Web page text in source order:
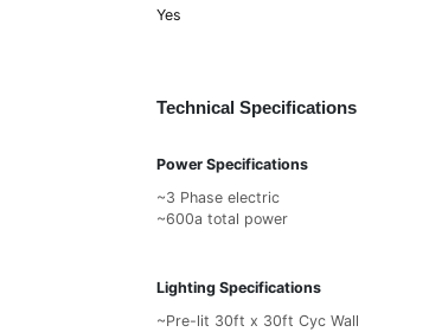
Yes
Technical Specifications
Power Specifications
~3 Phase electric
~600a total power
Lighting Specifications
~Pre-lit 30ft x 30ft Cyc Wall